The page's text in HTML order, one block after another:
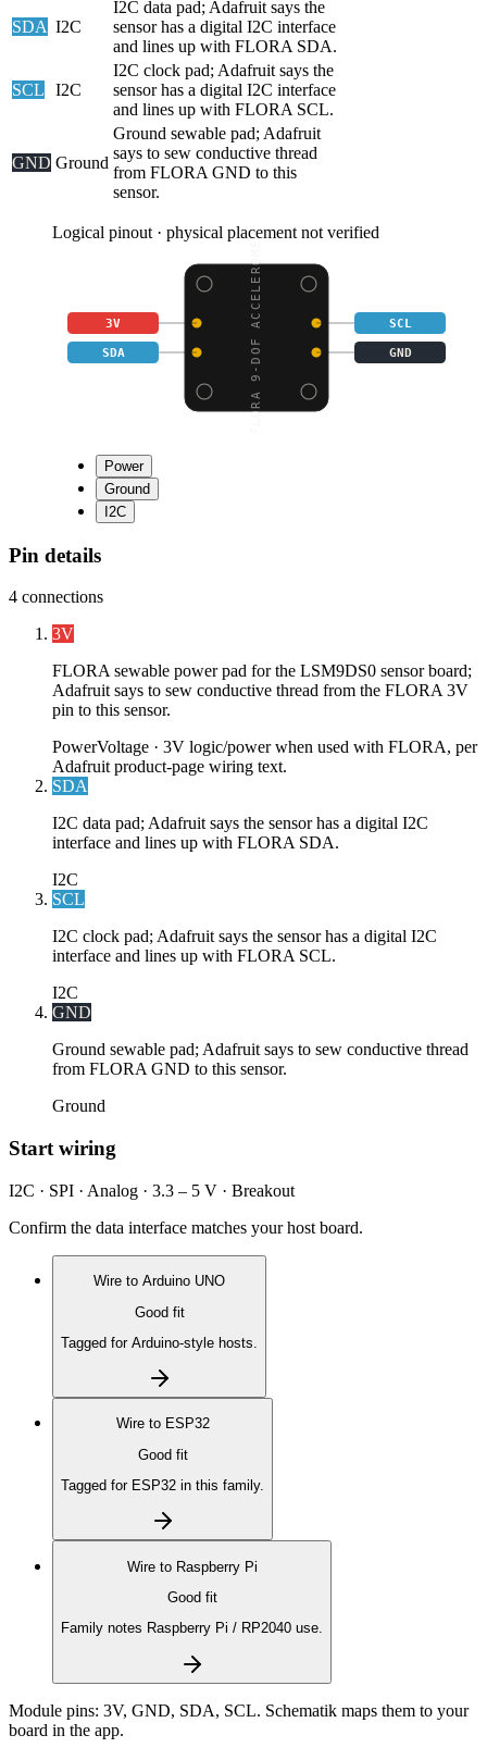
SDA I2C
I2C data pad; Adafruit says the
sensor has a digital I2C interface
and lines up with FLORA SDA.
SCL I2C
I2C clock pad; Adafruit says the
sensor has a digital I2C interface
and lines up with FLORA SCL.
GND Ground
Ground sewable pad; Adafruit
says to sew conductive thread
from FLORA GND to this
sensor.
Logical pinout · physical placement not verified
FLORA 9-DOF ACCELEROME
3V SCL
SDA GND
Power
Ground
I2C
Pin details
4 connections
3V
FLORA sewable power pad for the LSM9DS0 sensor board;
Adafruit says to sew conductive thread from the FLORA 3V
pin to this sensor.
PowerVoltage · 3V logic/power when used with FLORA, per
Adafruit product-page wiring text.
SDA
I2C data pad; Adafruit says the sensor has a digital I2C
interface and lines up with FLORA SDA.
I2C
SCL
I2C clock pad; Adafruit says the sensor has a digital I2C
interface and lines up with FLORA SCL.
I2C
GND
Ground sewable pad; Adafruit says to sew conductive thread
from FLORA GND to this sensor.
Ground
Start wiring
I2C · SPI · Analog · 3.3 – 5 V · Breakout
Confirm the data interface matches your host board.
Wire to Arduino UNO
Good fit
Tagged for Arduino-style hosts.
Wire to ESP32
Good fit
Tagged for ESP32 in this family.
Wire to Raspberry Pi
Good fit
Family notes Raspberry Pi / RP2040 use.
Module pins: 3V, GND, SDA, SCL. Schematik maps them to your
board in the app.